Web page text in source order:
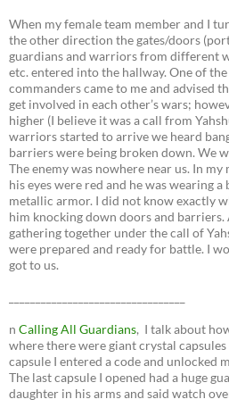
When my female team member and I
the other direction the gates/doors
guardians and warriors from different
etc. entered into the hallway. One of
commanders came to me and advised
get involved in each other’s wars;
higher (I believe it was a call from
warriors started to arrive we heard
barriers were being broken down. We
The enemy was nowhere near us. In my
his eyes were red and he was wearing
metallic armor. I did not know exactly
him knocking down doors and
gathering together under the call of
were prepared and ready for battle. I
got to us.
n Calling All Guardians, I talk about
where there were giant crystal
capsule I entered a code and unlocked
The last capsule I opened had a huge
daughter in his arms and said watch